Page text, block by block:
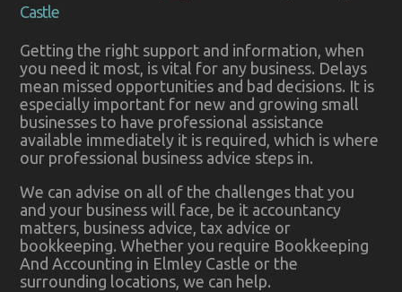
Castle
Getting the right support and information, when
you need it most, is vital for any business. Delays
mean missed opportunities and bad decisions. It is
especially important for new and growing small
businesses to have professional assistance
available immediately it is required, which is where
our professional business advice steps in.
We can advise on all of the challenges that you
and your business will face, be it accountancy
matters, business advice, tax advice or
bookkeeping. Whether you require Bookkeeping
And Accounting in Elmley Castle or the
surrounding locations, we can help.